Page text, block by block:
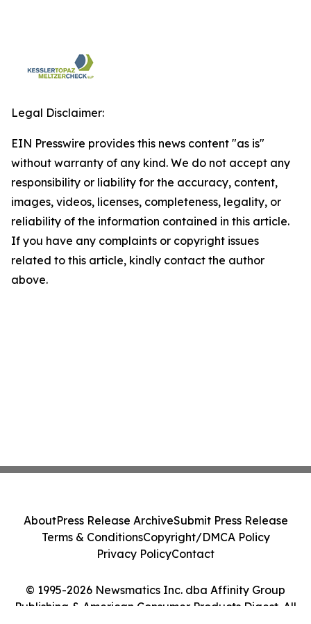
Legal Disclaimer:
EIN Presswire provides this news content "as is"
without warranty of any kind. We do not accept any
responsibility or liability for the accuracy, content,
images, videos, licenses, completeness, legality, or
reliability of the information contained in this article.
If you have any complaints or copyright issues
related to this article, kindly contact the author
above.
© 1995-2026 Newsmatics Inc. dba Affinity Group
Publishing & American Consumer Products Digest. All
AboutPress Release ArchiveSubmit Press Release
Terms & ConditionsCopyright/DMCA Policy
Privacy PolicyContact